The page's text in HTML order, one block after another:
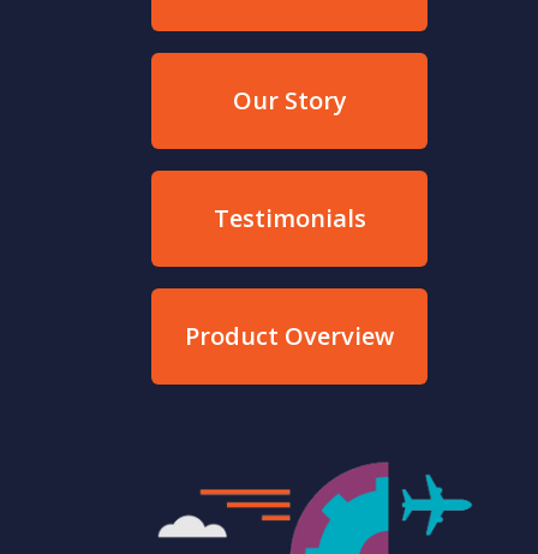
Our Story
Testimonials
Product Overview